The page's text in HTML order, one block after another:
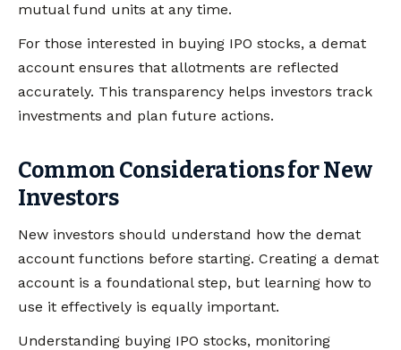
mutual fund units at any time.
For those interested in buying IPO stocks, a demat
account ensures that allotments are reflected
accurately. This transparency helps investors track
investments and plan future actions.
Common Considerations for New
Investors
New investors should understand how the demat
account functions before starting. Creating a demat
account is a foundational step, but learning how to
use it effectively is equally important.
Understanding buying IPO stocks, monitoring